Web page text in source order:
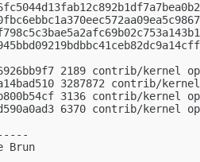
2189 contrib/
3287872 contrib/
3136 contrib/
6370 contrib/
Brun